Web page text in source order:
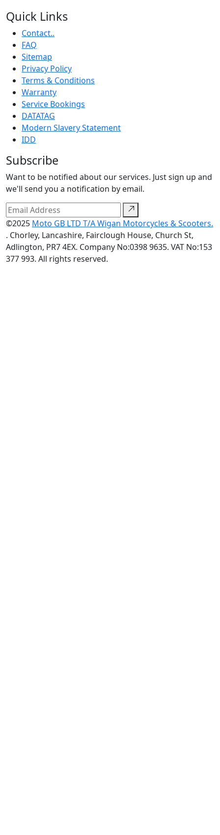
Quick Links
Contact..
FAQ
Sitemap
Privacy Policy
Terms & Conditions
Warranty
Service Bookings
DATATAG
Modern Slavery Statement
IDD
Subscribe
Want to be notified about our services. Just sign up and
we'll send you a notification by email.
©2025 Moto GB LTD T/A Wigan Motorcycles & Scooters.
. Chorley, Lancashire, Fairclough House, Church St,
Adlington, PR7 4EX. Company No:0398 9635. VAT No:153
377 993. All rights reserved.